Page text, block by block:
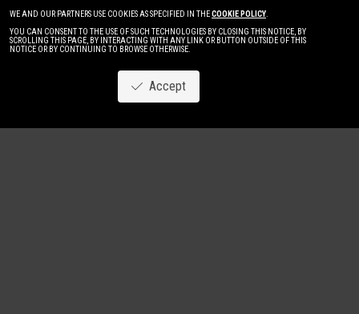
WE AND OUR PARTNERS USE COOKIES AS SPECIFIED IN THECOOKIE POLICY.
YOU CAN CONSENT TO THE USE OF SUCH TECHNOLOGIES BY CLOSING THIS NOTICE, BY
SCROLLING THIS PAGE, BY INTERACTING WITH ANY LINK OR BUTTON OUTSIDE OF THIS
NOTICE OR BY CONTINUING TO BROWSE OTHERWISE.
Accept
Image NewWomen